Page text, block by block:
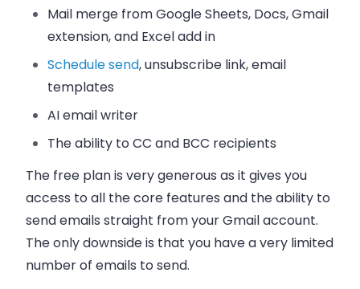
Mail merge from Google Sheets, Docs, Gmail
extension, and Excel add in
Schedule send, unsubscribe link, email
templates
AI email writer
The ability to CC and BCC recipients
The free plan is very generous as it gives you
access to all the core features and the ability to
send emails straight from your Gmail account.
The only downside is that you have a very limited
number of emails to send.